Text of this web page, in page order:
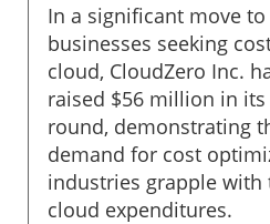
In a significant move
businesses seeking
cloud, CloudZero Inc.
raised $56 million in
round, demonstrating
demand for cost
industries grapple
cloud expenditures.